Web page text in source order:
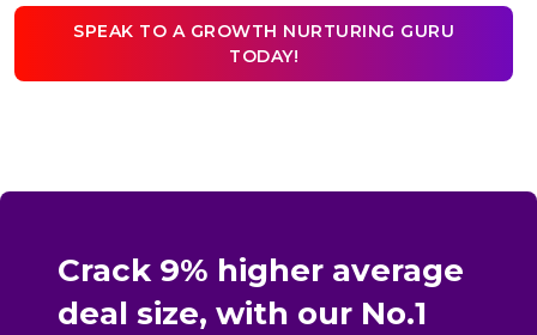
SPEAK TO A GROWTH NURTURING GURU
TODAY!
Crack 9% higher average
deal size, with our No.1